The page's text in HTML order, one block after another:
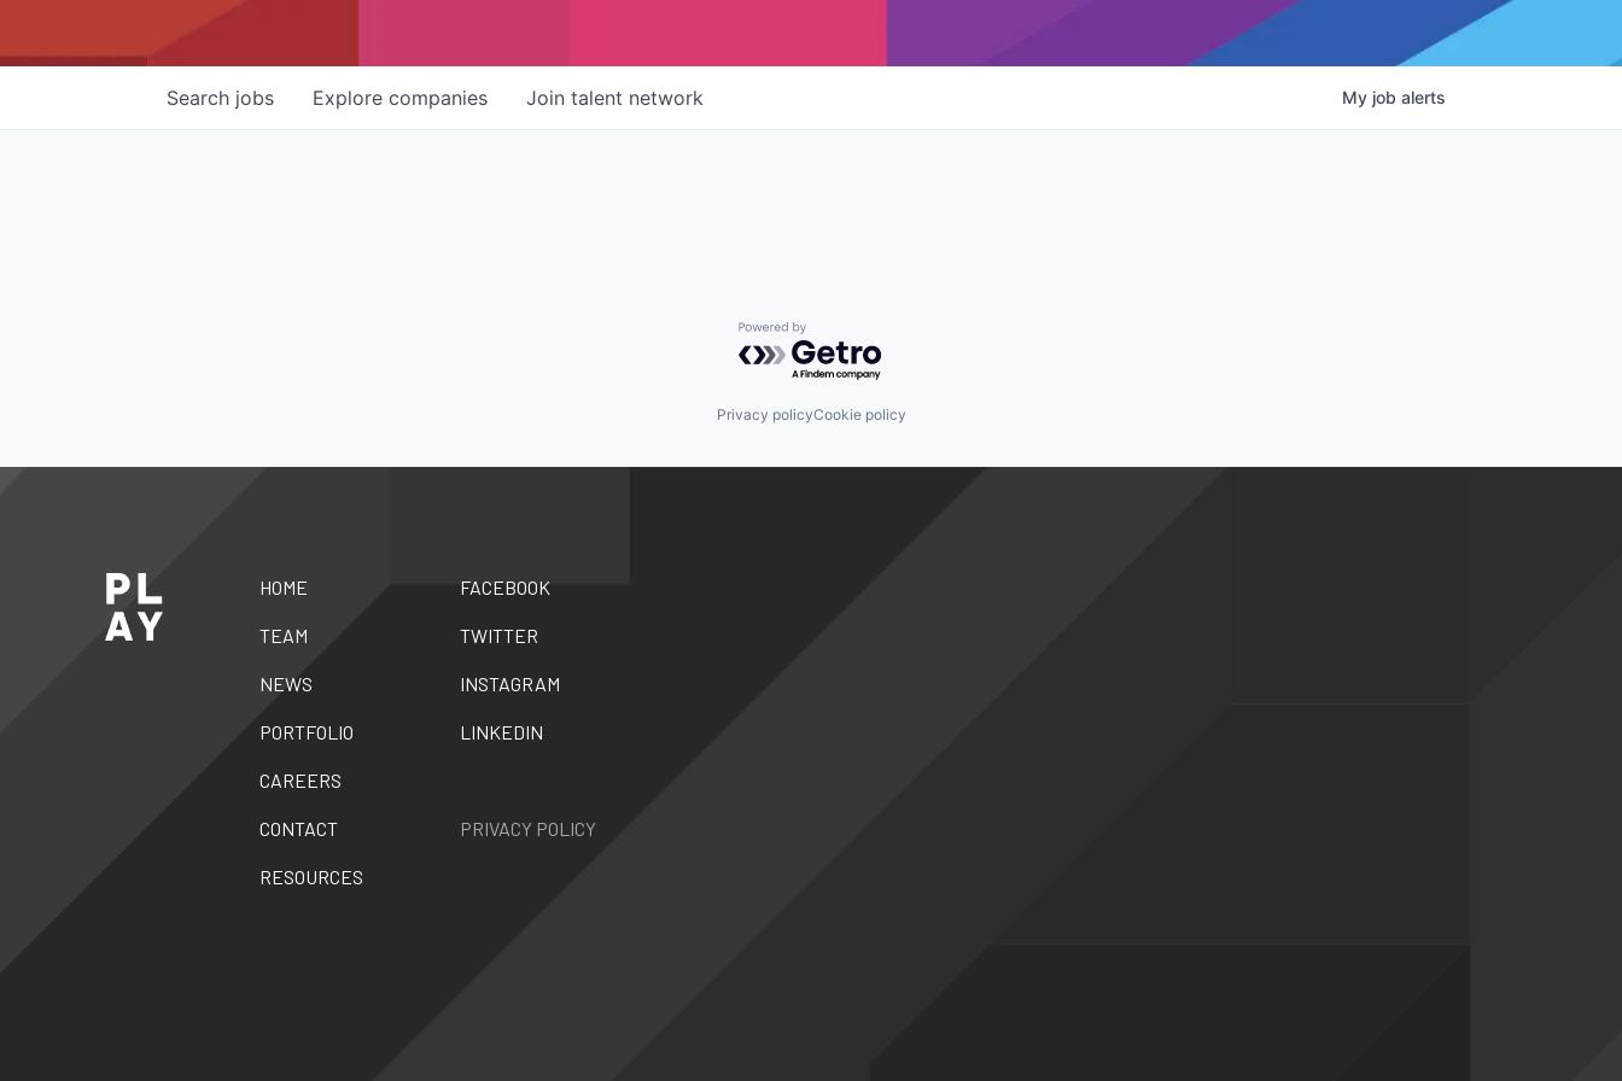
Search jobs Explore companies Join talent network My job alerts
Powered by Getro.com
Privacy policyCookie policy
HOME
TEAM
NEWS
PORTFOLIO
CAREERS
CONTACT
RESOURCES
FACEBOOK
TWITTER
INSTAGRAM
LINKEDIN
PRIVACY POLICY